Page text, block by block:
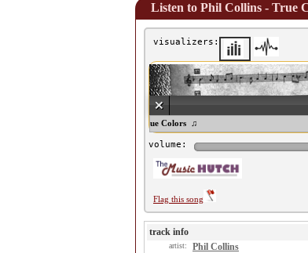
Listen to Phil Collins - True
visualizers:
♫ Phil Collins - True Colors ♫
volume:
Flag this song
track info
artist: Phil Collins